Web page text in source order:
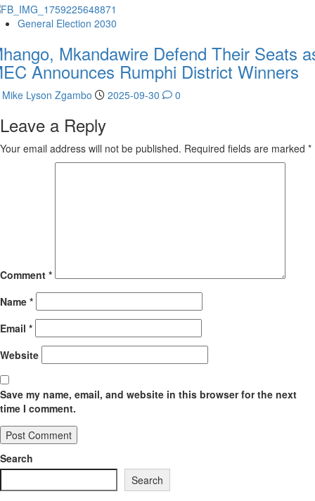
General Election 2030
Mkandawire Defend Their Seats
Announces Rumphi District Winners
Mike Lyson Zgambo 2025-09-30 0
Leave a Reply
Your email address will not be published. Required fields are marked *
Comment *
Name *
Email *
Website
Save my name, email, and website in this browser for the next
time I comment.
Search
Search